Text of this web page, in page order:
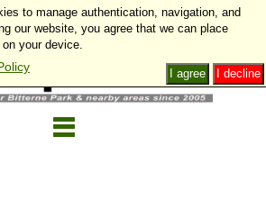
to manage authentication, navigation, and
our website, you agree that we can place
your device.
I decline
I agree